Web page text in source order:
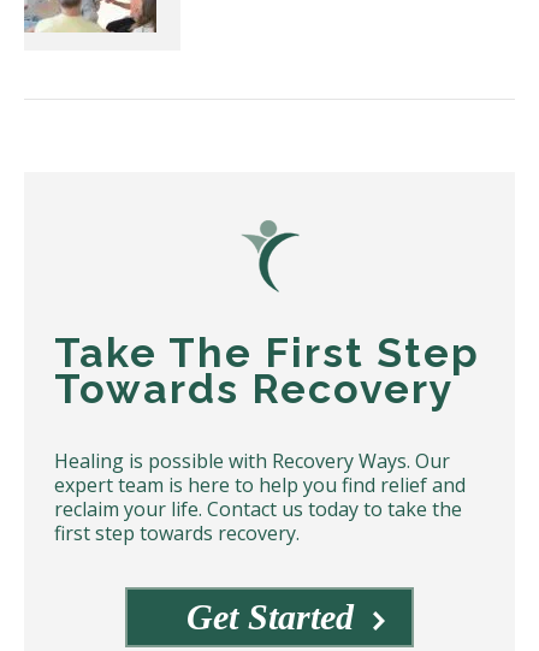
Take The First Step
Towards Recovery
Healing is possible with Recovery Ways. Our
expert team is here to help you find relief and
reclaim your life. Contact us today to take the
first step towards recovery.
Get Started